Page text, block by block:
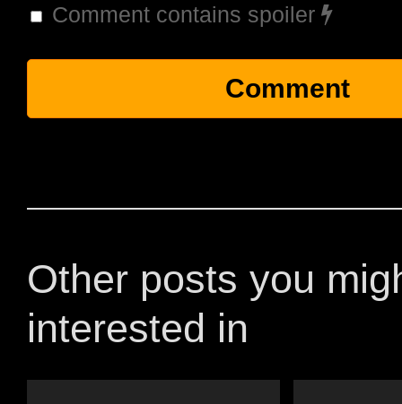
Comment contains spoiler
Other posts you
interested in